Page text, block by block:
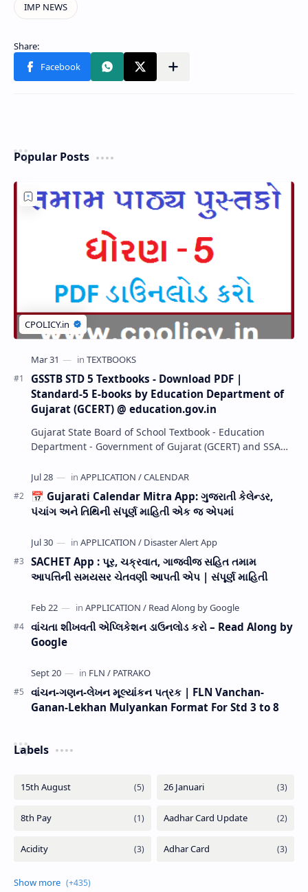
Popular Posts
GSSTB STD 5 Textbooks - Download PDF |
Standard-5 E-books by Education Department of
Gujarat (GCERT) @ education.gov.in
Gujarat State Board of School Textbook - Education
Department - Government of Gujarat (GCERT) and SSA
📅 Gujarati Calendar Mitra App: ગુજરાતી કેલેન્ડર,
પંચાંગ અને તિથિની સંપૂર્ણ માહિતી એક જ એપમાં
SACHET App : પૂર, ચક્રવાત, ગાજવીજ સહિત તમામ
આપત્તિની સમયસર ચેતવણી આપતી એપ | સંપૂર્ણ માહિતી
વાંચતા શીખવતી એપ્લિકેશન ડાઉનલોડ કરો – Read Along by
Google
વાંચન-ગણન-લેખન મૂલ્યાંકન પત્રક | FLN Vanchan-
Ganan-Lekhan Mulyankan Format For Std 3 to 8
Labels